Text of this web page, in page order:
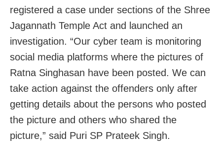
registered a case under sections of the Shree
Jagannath Temple Act and launched an
investigation. “Our cyber team is monitoring
social media platforms where the pictures of
Ratna Singhasan have been posted. We can
take action against the offenders only after
getting details about the persons who posted
the picture and others who shared the
picture,” said Puri SP Prateek Singh.